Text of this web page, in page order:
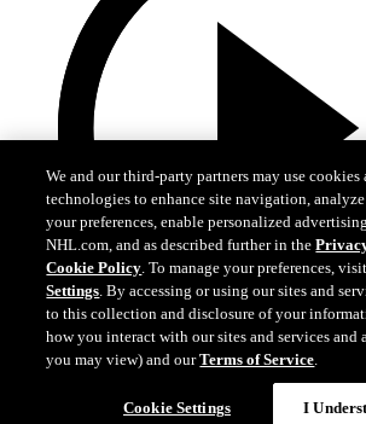
2:29
Nico Hischier signs extension with
technologies to enhance site navigation, analyze
your preferences, enable personalized
NHL.com, and as described further in the
Cookie Policy . To manage your preferences,
Settings. By accessing or using our sites and
to this collection and disclosure of your
how you interact with our sites and services and
you may view) and ourTerms of Service.
I